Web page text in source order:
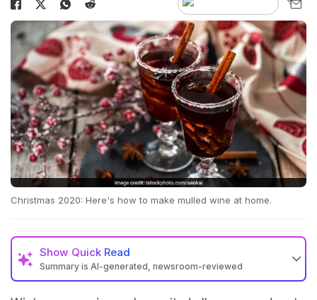
Christmas 2020: Here's how to make mulled wine at home.
Show Quick Read
Summary is AI-generated, newsroom-reviewed